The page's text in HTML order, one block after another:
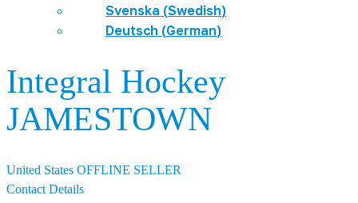
Svenska (Swedish)
Deutsch (German)
Integral Hockey
JAMESTOWN
United States OFFLINE SELLER
Contact Details